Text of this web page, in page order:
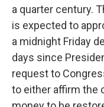
a quarter century.
is expected to
a midnight Friday
days since
request to
to either affirm the